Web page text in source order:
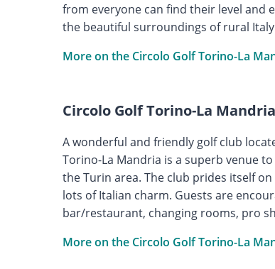
from everyone can find their level and
the beautiful surroundings of rural
More on the Circolo Golf Torino-La
Circolo Golf Torino-La
A wonderful and friendly golf club
Torino-La Mandria is a superb venue
the Turin area. The club prides itself
lots of Italian charm. Guests are
bar/restaurant, changing rooms, pro
More on the Circolo Golf Torino-La